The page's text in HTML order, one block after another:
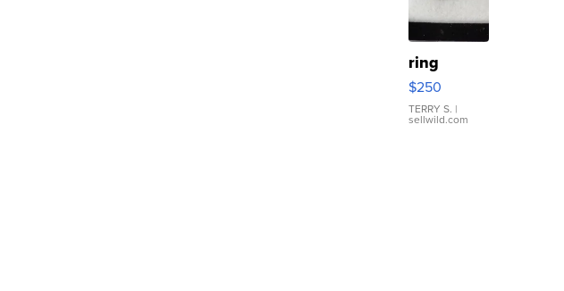
ring
$250
TERRY S. |
sellwild.com